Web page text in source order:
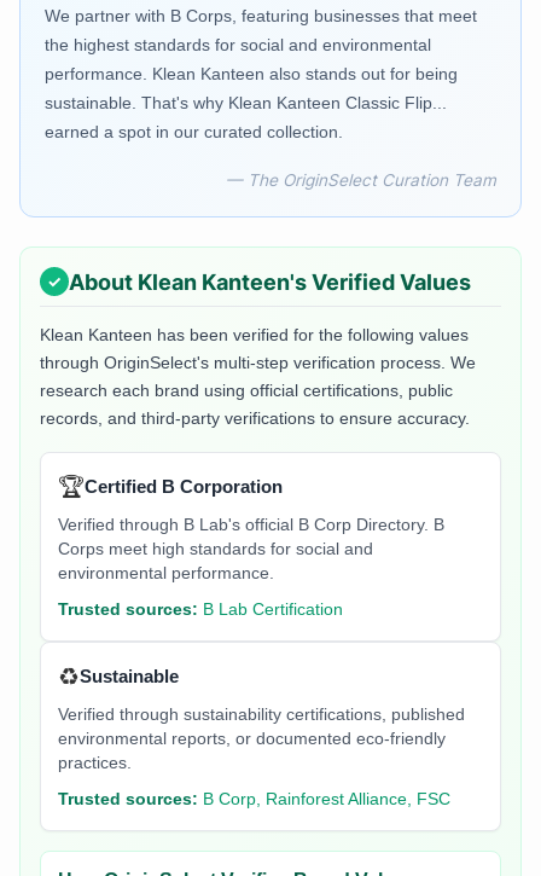
We partner with B Corps, featuring businesses that meet
the highest standards for social and environmental
performance. Klean Kanteen also stands out for being
sustainable. That's why Klean Kanteen Classic Flip...
earned a spot in our curated collection.
— The OriginSelect Curation Team
About Klean Kanteen's Verified Values
Klean Kanteen has been verified for the following values
through OriginSelect's multi-step verification process. We
research each brand using official certifications, public
records, and third-party verifications to ensure accuracy.
🏆Certified B Corporation
Verified through B Lab's official B Corp Directory. B
Corps meet high standards for social and
environmental performance.
Trusted sources: B Lab Certification
♻️Sustainable
Verified through sustainability certifications, published
environmental reports, or documented eco-friendly
practices.
Trusted sources: B Corp, Rainforest Alliance, FSC